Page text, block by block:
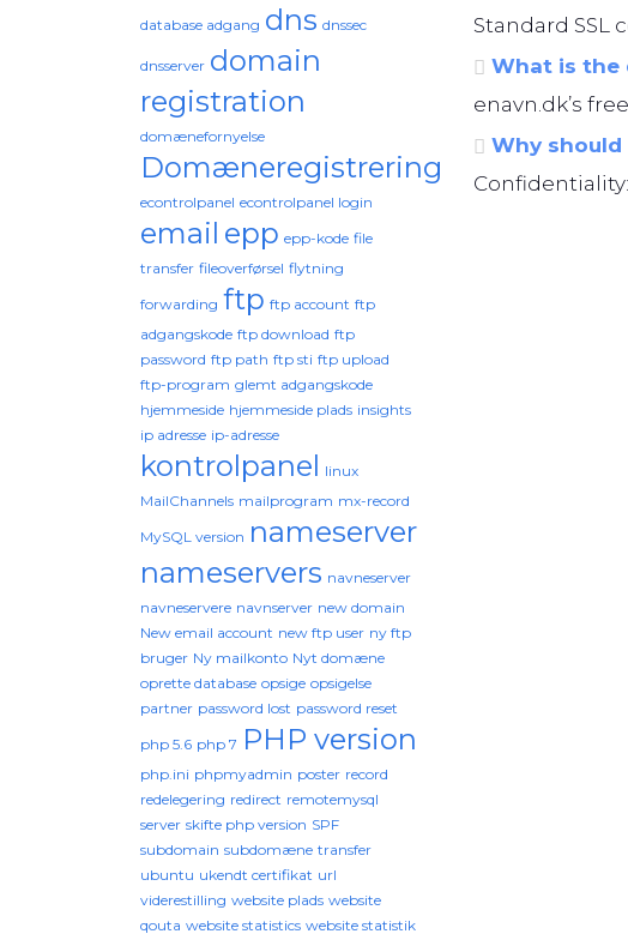
Standard SSL
What is the
enavn.dk’s
Why should
database adgang dns dnssec
dnsserver domain
registration
domænefornyelse
Domæneregistrering
econtrolpanel econtrolpanel login
email epp epp-kode file
transfer fileoverførsel flytning
forwarding ftp ftp account ftp
adgangskode ftp download ftp
password ftp path ftp sti ftp upload
ftp-program glemt adgangskode
hjemmeside hjemmeside plads insights
ip adresse ip-adresse
kontrolpanel linux
MailChannels mailprogram mx-record
MySQL version nameserver
nameservers navneserver
navneservere navnserver new domain
New email account new ftp user ny ftp
bruger Ny mailkonto Nyt domæne
oprette database opsige opsigelse
partner password lost password reset
php 5.6 php 7 PHP version
php.ini phpmyadmin poster record
redelegering redirect remotemysql
server skifte php version SPF
subdomain subdomæne transfer
ubuntu ukendt certifikat url
viderestilling website plads website
qouta website statistics website statistik